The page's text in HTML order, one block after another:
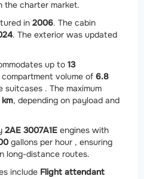
the charter market.
in 2006. The cabin
. The exterior was updated
up to 13
volume of 6.8
suitcases . The maximum
, depending on payload and
2AE 3007A1E engines with
gallons per hour , ensuring
long-distance routes.
include Flight attendant